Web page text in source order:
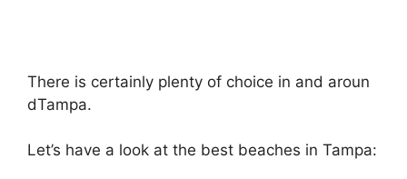
There is certainly plenty of choice in and aroun
dTampa.
Let’s have a look at the best beaches in Tampa: